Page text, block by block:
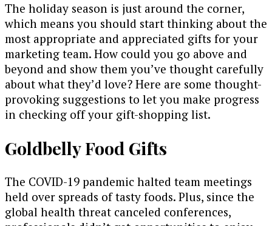
The holiday season is just around the corner,
which means you should start thinking about the
most appropriate and appreciated gifts for your
marketing team. How could you go above and
beyond and show them you’ve thought carefully
about what they’d love? Here are some thought-
provoking suggestions to let you make progress
in checking off your gift-shopping list.
Goldbelly Food Gifts
The COVID-19 pandemic halted team meetings
held over spreads of tasty foods. Plus, since the
global health threat canceled conferences,